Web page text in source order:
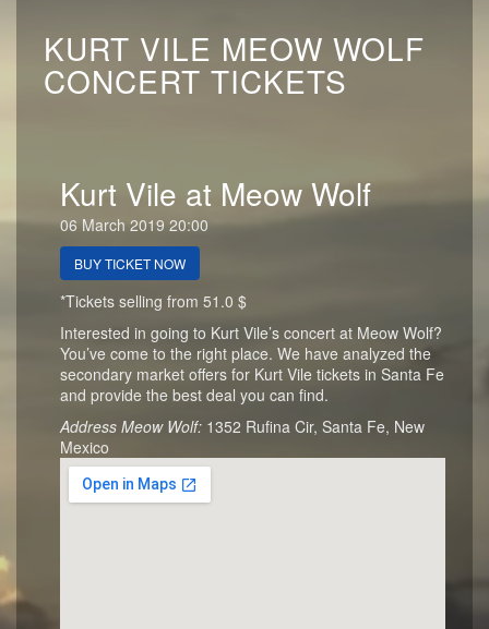
KURT VILE MEOW WOLF
CONCERT TICKETS
Kurt Vile at Meow Wolf
06 March 2019 20:00
BUY TICKET NOW
*Tickets selling from 51.0 $
Interested in going to Kurt Vile’s concert at Meow Wolf?
You’ve come to the right place. We have analyzed the
secondary market offers for Kurt Vile tickets in Santa Fe
and provide the best deal you can find.
Address Meow Wolf: 1352 Rufina Cir, Santa Fe, New
Mexico